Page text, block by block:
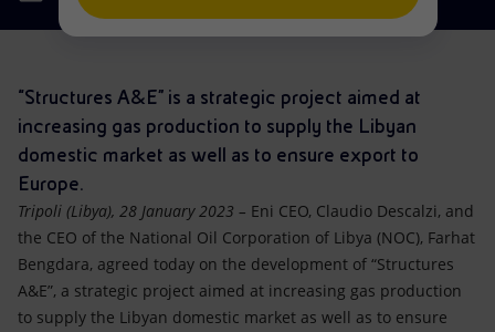
Net Zero
Satellite model
Accessible energy
Innovation
Global energy scenarios
Partnership for innovation
Activities around the world
Mobility
“Structures A&E” is a strategic project aimed at
increasing gas production to supply the Libyan
domestic market as well as to ensure export to
Europe.
Tripoli (Libya), 28 January 2023 – Eni CEO, Claudio Descalzi, and
the CEO of the National Oil Corporation of Libya (NOC), Farhat
Bengdara, agreed today on the development of “Structures
A&E”, a strategic project aimed at increasing gas production
to supply the Libyan domestic market as well as to ensure